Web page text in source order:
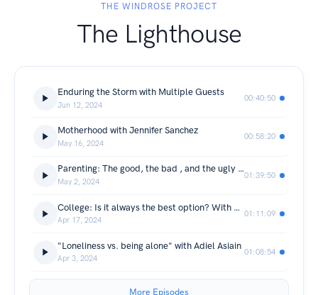
THE WINDROSE PROJECT
The Lighthouse
Enduring the Storm with Multiple Guests
Jun 12, 2024
00:40:50
Motherhood with Jennifer Sanchez
May 16, 2024
00:58:20
Parenting: The good, the bad , and the ugly with Paul & Heather Lopez
May 2, 2024
01:39:50
College: Is it always the best option? With Emerson Godoy & Jonathan Wrightson
Apr 17, 2024
01:11:09
"Loneliness vs. being alone" with Adiel Asiain
Apr 3, 2024
01:08:54
More Episodes